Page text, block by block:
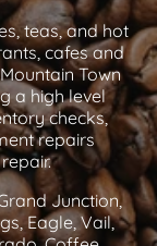
teas, and hot
cafes and
Town
a high level
checks,
repairs
Junction,
Eagle, Vail,